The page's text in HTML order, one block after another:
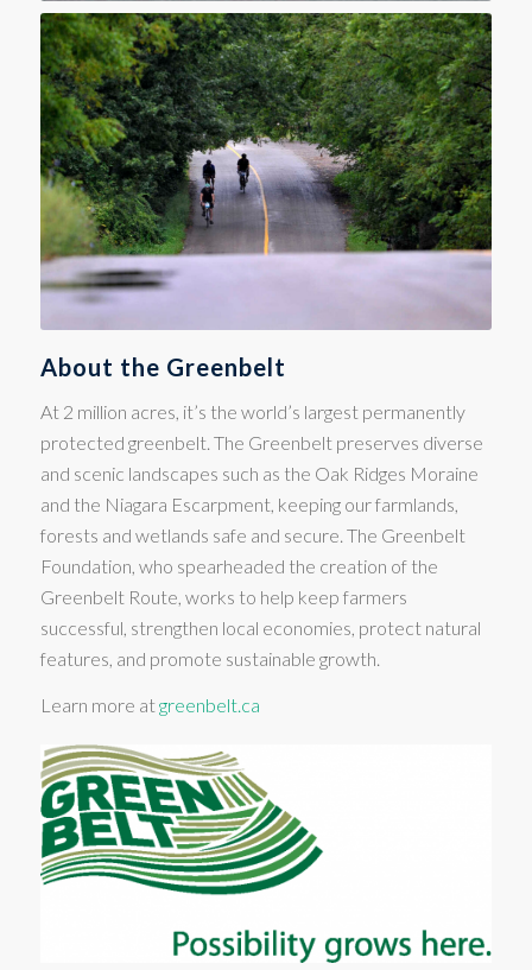
About the Greenbelt
At 2 million acres, it’s the world’s largest permanently
protected greenbelt. The Greenbelt preserves diverse
and scenic landscapes such as the Oak Ridges Moraine
and the Niagara Escarpment, keeping our farmlands,
forests and wetlands safe and secure. The Greenbelt
Foundation, who spearheaded the creation of the
Greenbelt Route, works to help keep farmers
successful, strengthen local economies, protect natural
features, and promote sustainable growth.
Learn more atgreenbelt.ca